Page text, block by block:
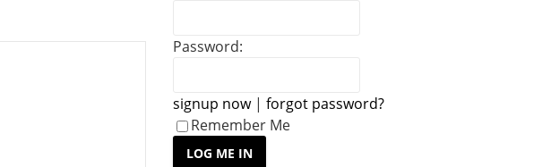
Password:
signup now| forgot password?
Remember Me